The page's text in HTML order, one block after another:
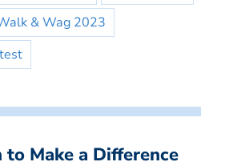
& Wag 2023
to Make a Difference